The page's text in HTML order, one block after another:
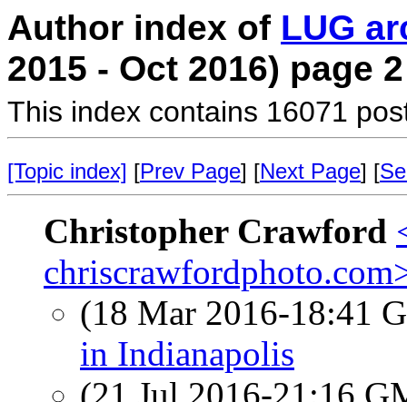
Author index of LUG
2015 - Oct 2016) page 2
This index contains 16071
[Topic index] [Prev Page] [Next Page] [
Christopher Crawford
(18 Mar 2016-18:41
in Indianapolis